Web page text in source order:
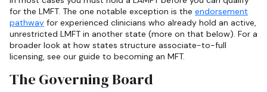
for the LMFT. The one notable exception is the endorsement
pathway for experienced clinicians who already hold an active,
unrestricted LMFT in another state (more on that below). For a
broader look at how states structure associate-to-full
licensing, see our guide to becoming an MFT.
The Governing Board